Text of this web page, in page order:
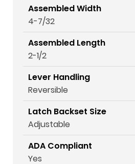
Assembled Width
4-7/32
Assembled Length
2-1/2
Lever Handling
Reversible
Latch Backset Size
Adjustable
ADA Compliant
Yes